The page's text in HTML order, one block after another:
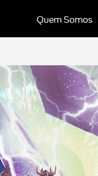
Quem Somos